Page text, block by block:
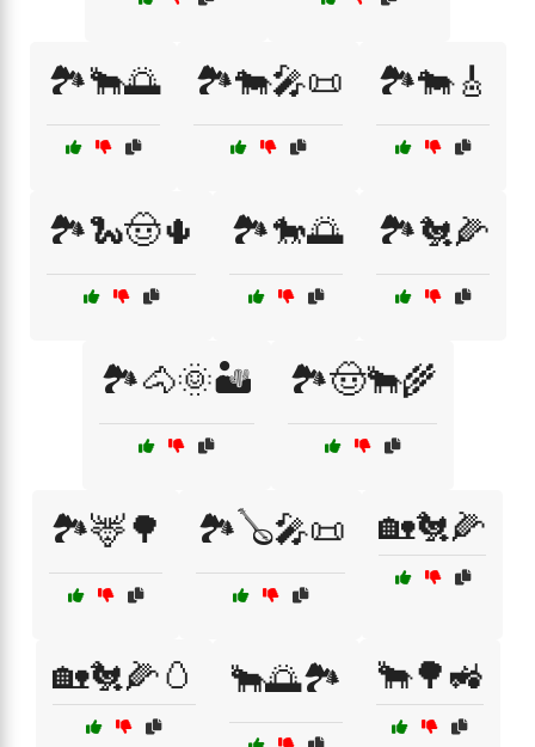
🏞️🐂🌅 🏞️🐄🎤📜 🏞️🐄🎸
🏞️🐍🤠🌵 🏞️🐎🌅 🏞️🐔🌽
🏞️🐴🌞🏜️ 🏞️🤠🐂🌾
🏞️🦌🌳 🏞️🪕🎤📜 🏡🐔🌽
🏡🐔🌽🥚 🐂🌅🏞️ 🐂🌳🚜